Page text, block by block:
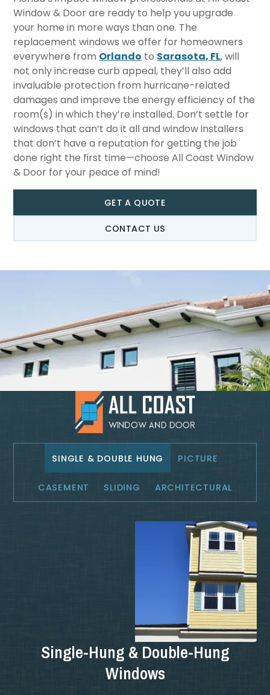
Window & Door are ready to help you upgrade
your home in more ways than one. The
replacement windows we offer for homeowners
everywhere from Orlando to Sarasota, FL, will
not only increase curb appeal, they’ll also add
invaluable protection from hurricane-related
damages and improve the energy efficiency of the
room(s) in which they’re installed. Don’t settle for
windows that can’t do it all and window installers
that don’t have a reputation for getting the job
done right the first time—choose All Coast Window
& Door for your peace of mind!
GET A QUOTE
CONTACT US
SINGLE & DOUBLE HUNG PICTURE
CASEMENT SLIDING ARCHITECTURAL
Single-Hung & Double-Hung
Windows